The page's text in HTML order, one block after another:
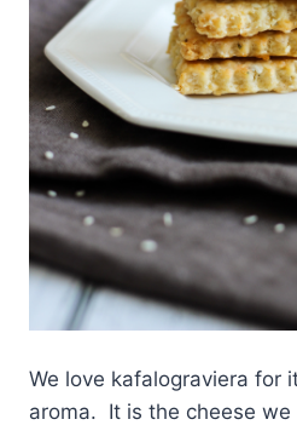
We love kafalograviera for
aroma. It is the cheese